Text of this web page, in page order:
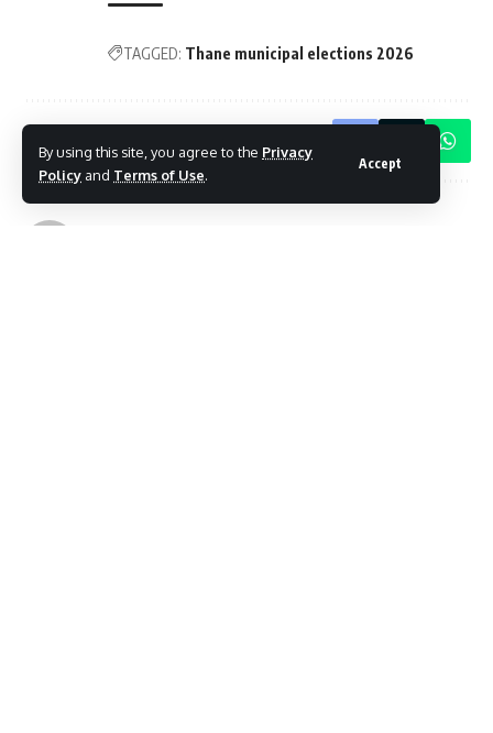
By using this site, you agree to the Privacy
Policy and Terms of Use.
Accept
TAGGED: Thane municipal elections 2026